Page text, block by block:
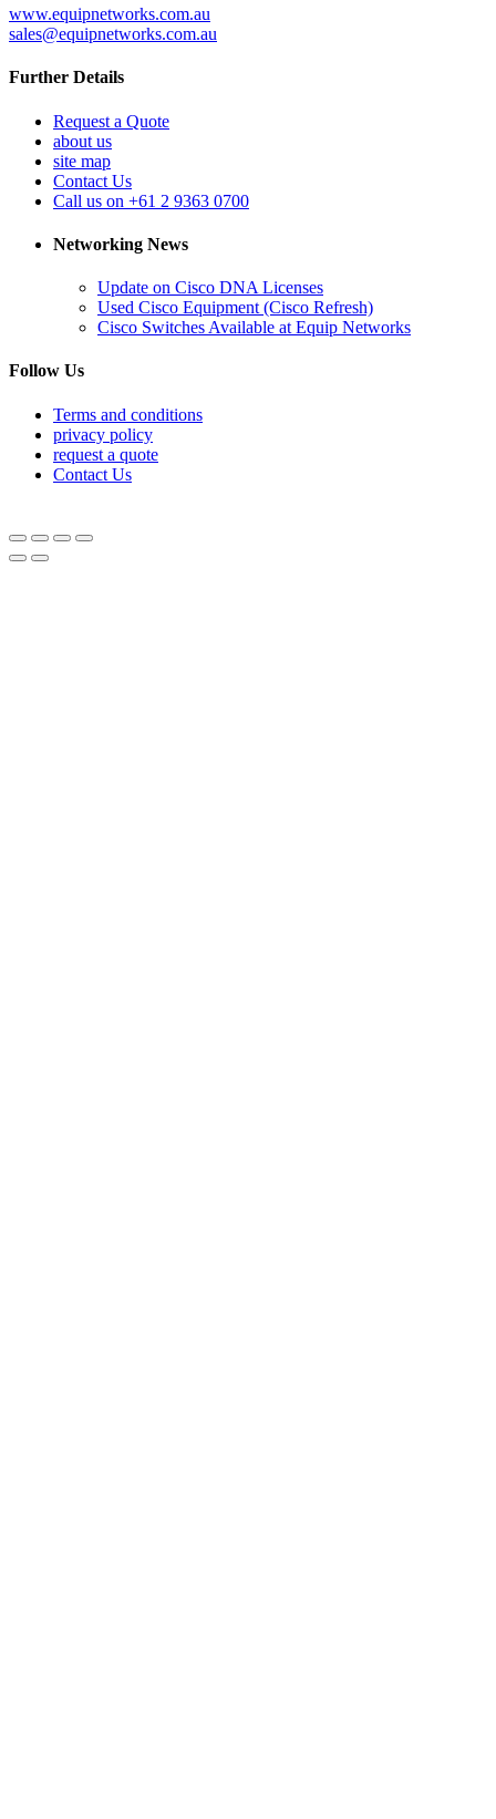
www.equipnetworks.com.au
sales@equipnetworks.com.au
Further Details
Request a Quote
about us
site map
Contact Us
Call us on +61 2 9363 0700
Networking News
Update on Cisco DNA Licenses
Used Cisco Equipment (Cisco Refresh)
Cisco Switches Available at Equip Networks
Follow Us
Terms and conditions
privacy policy
request a quote
Contact Us